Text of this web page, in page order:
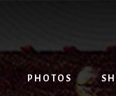
PHOTOS